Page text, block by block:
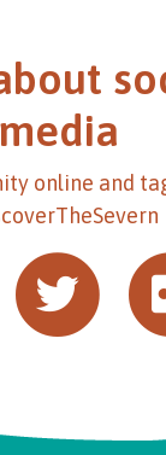
media
online and